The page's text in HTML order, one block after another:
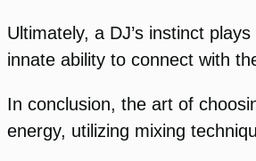
Ultimately, a DJ’s instinct
innate ability to connect with
In conclusion, the art of
energy, utilizing mixing